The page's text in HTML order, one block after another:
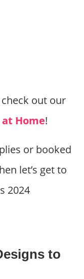
out our
Home!
or booked
let’s get to
2024
to